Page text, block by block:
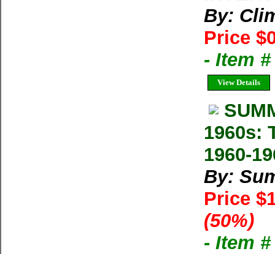
By:
Price
- Item
View Details
1960s:
1960-
By:
Price
(50%)
- Item